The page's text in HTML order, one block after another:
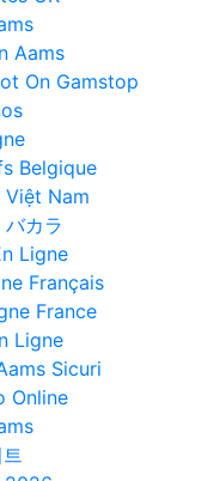
Aams
On Gamstop
Belgique
Việt Nam
カラ
Ligne
Français
France
Ligne
Sicuri
Online